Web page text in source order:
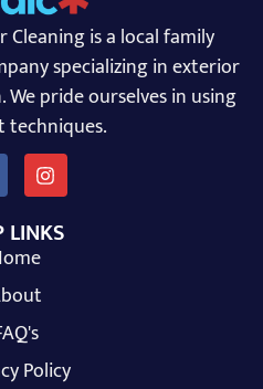
is a local family
specializing in exterior
pride ourselves in using
techniques.
LINKS
Policy